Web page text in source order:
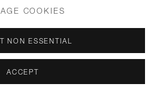
COOKIES
NON ESSENTIAL
ACCEPT